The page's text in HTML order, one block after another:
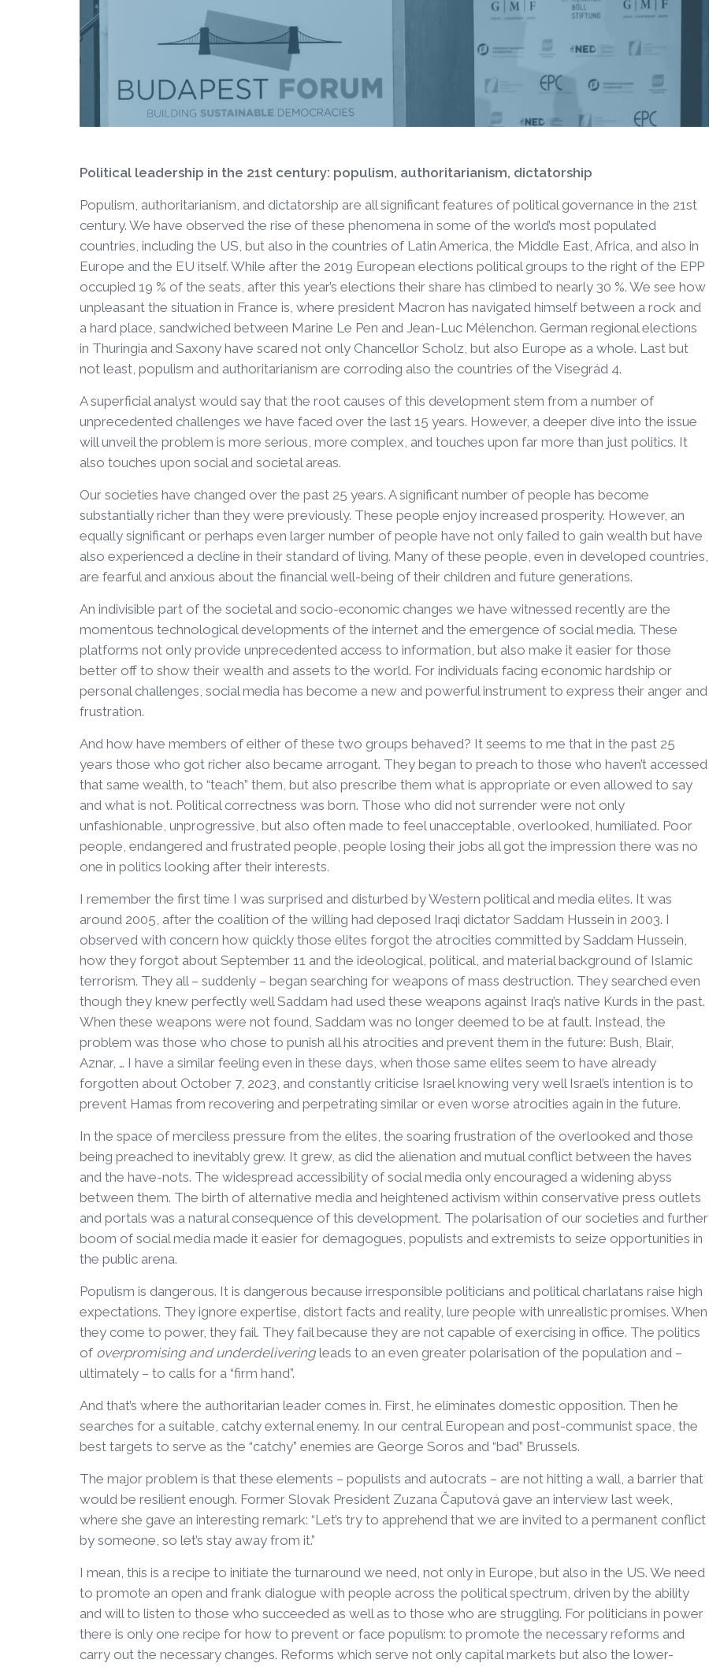
Political leadership in the 21st century: populism, authoritarianism, dictatorship
Populism, authoritarianism, and dictatorship are all significant features of political governance in the 21st
century. We have observed the rise of these phenomena in some of the world’s most populated
countries, including the US, but also in the countries of Latin America, the Middle East, Africa, and also in
Europe and the EU itself. While after the 2019 European elections political groups to the right of the EPP
occupied 19 % of the seats, after this year’s elections their share has climbed to nearly 30 %. We see how
unpleasant the situation in France is, where president Macron has navigated himself between a rock and
a hard place, sandwiched between Marine Le Pen and Jean-Luc Mélenchon. German regional elections
in Thuringia and Saxony have scared not only Chancellor Scholz, but also Europe as a whole. Last but
not least, populism and authoritarianism are corroding also the countries of the Visegrád 4.
A superficial analyst would say that the root causes of this development stem from a number of
unprecedented challenges we have faced over the last 15 years. However, a deeper dive into the issue
will unveil the problem is more serious, more complex, and touches upon far more than just politics. It
also touches upon social and societal areas.
Our societies have changed over the past 25 years. A significant number of people has become
substantially richer than they were previously. These people enjoy increased prosperity. However, an
equally significant or perhaps even larger number of people have not only failed to gain wealth but have
also experienced a decline in their standard of living. Many of these people, even in developed countries,
are fearful and anxious about the financial well-being of their children and future generations.
An indivisible part of the societal and socio-economic changes we have witnessed recently are the
momentous technological developments of the internet and the emergence of social media. These
platforms not only provide unprecedented access to information, but also make it easier for those
better off to show their wealth and assets to the world. For individuals facing economic hardship or
personal challenges, social media has become a new and powerful instrument to express their anger and
frustration.
And how have members of either of these two groups behaved? It seems to me that in the past 25
years those who got richer also became arrogant. They began to preach to those who haven’t accessed
that same wealth, to “teach” them, but also prescribe them what is appropriate or even allowed to say
and what is not. Political correctness was born. Those who did not surrender were not only
unfashionable, unprogressive, but also often made to feel unacceptable, overlooked, humiliated. Poor
people, endangered and frustrated people, people losing their jobs all got the impression there was no
one in politics looking after their interests.
I remember the first time I was surprised and disturbed by Western political and media elites. It was
around 2005, after the coalition of the willing had deposed Iraqi dictator Saddam Hussein in 2003. I
observed with concern how quickly those elites forgot the atrocities committed by Saddam Hussein,
how they forgot about September 11 and the ideological, political, and material background of Islamic
terrorism. They all – suddenly – began searching for weapons of mass destruction. They searched even
though they knew perfectly well Saddam had used these weapons against Iraq’s native Kurds in the past.
When these weapons were not found, Saddam was no longer deemed to be at fault. Instead, the
problem was those who chose to punish all his atrocities and prevent them in the future: Bush, Blair,
Aznar, … I have a similar feeling even in these days, when those same elites seem to have already
forgotten about October 7, 2023, and constantly criticise Israel knowing very well Israel’s intention is to
prevent Hamas from recovering and perpetrating similar or even worse atrocities again in the future.
In the space of merciless pressure from the elites, the soaring frustration of the overlooked and those
being preached to inevitably grew. It grew, as did the alienation and mutual conflict between the haves
and the have-nots. The widespread accessibility of social media only encouraged a widening abyss
between them. The birth of alternative media and heightened activism within conservative press outlets
and portals was a natural consequence of this development. The polarisation of our societies and further
boom of social media made it easier for demagogues, populists and extremists to seize opportunities in
the public arena.
Populism is dangerous. It is dangerous because irresponsible politicians and political charlatans raise high
expectations. They ignore expertise, distort facts and reality, lure people with unrealistic promises. When
they come to power, they fail. They fail because they are not capable of exercising in office. The politics
of overpromising and underdeliveringleads to an even greater polarisation of the population and –
ultimately – to calls for a “firm hand”.
And that’s where the authoritarian leader comes in. First, he eliminates domestic opposition. Then he
searches for a suitable, catchy external enemy. In our central European and post-communist space, the
best targets to serve as the “catchy” enemies are George Soros and “bad” Brussels.
The major problem is that these elements – populists and autocrats – are not hitting a wall, a barrier that
would be resilient enough. Former Slovak President Zuzana Čaputová gave an interview last week,
where she gave an interesting remark: “Let’s try to apprehend that we are invited to a permanent conflict
by someone, so let’s stay away from it.”
I mean, this is a recipe to initiate the turnaround we need, not only in Europe, but also in the US. We need
to promote an open and frank dialogue with people across the political spectrum, driven by the ability
and will to listen to those who succeeded as well as to those who are struggling. For politicians in power
there is only one recipe for how to prevent or face populism: to promote the necessary reforms and
carry out the necessary changes. Reforms which serve not only capital markets but also the lower-